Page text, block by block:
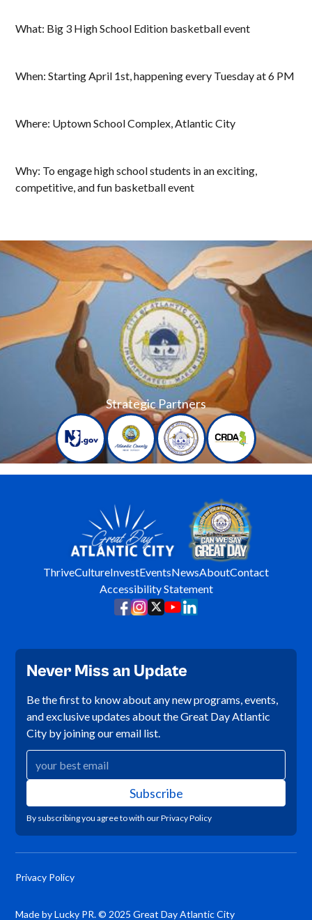
What: Big 3 High School Edition basketball event
When: Starting April 1st, happening every Tuesday at 6 PM
Where: Uptown School Complex, Atlantic City
Why: To engage high school students in an exciting,
competitive, and fun basketball event
Strategic Partners
ThriveCultureInvestEventsNewsAboutContact
Accessibility Statement
Never Miss an Update
Be the first to know about any new programs, events,
and exclusive updates about the Great Day Atlantic
City by joining our email list.
By subscribing you agree to with ourPrivacy Policy
Privacy Policy
Made by Lucky PR. © 2025 Great Day Atlantic City